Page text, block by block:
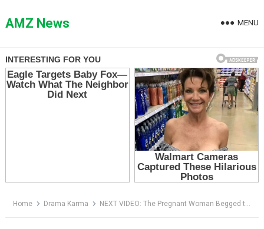
toAMZ News MENU
Home Drama Karma NEXT VIDEO: The Pregnant Woman Begged the Wolf Not to Leave — Then It Led Her to the Secret Her Husband Buried